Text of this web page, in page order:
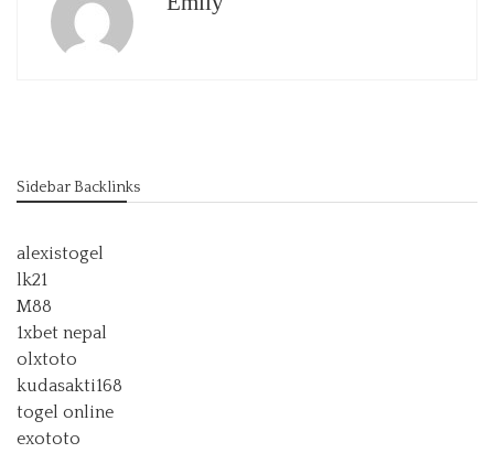
Sidebar Backlinks
alexistogel
lk21
M88
1xbet nepal
olxtoto
kudasakti168
togel online
exototo